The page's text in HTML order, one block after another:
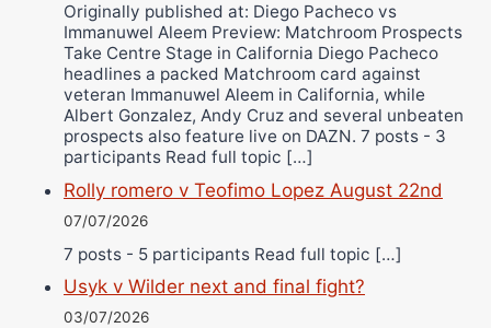
Originally published at: Diego Pacheco vs
Immanuwel Aleem Preview: Matchroom Prospects
Take Centre Stage in California Diego Pacheco
headlines a packed Matchroom card against
veteran Immanuwel Aleem in California, while
Albert Gonzalez, Andy Cruz and several unbeaten
prospects also feature live on DAZN. 7 posts - 3
participants Read full topic […]
Rolly romero v Teofimo Lopez August 22nd
07/07/2026
7 posts - 5 participants Read full topic […]
Usyk v Wilder next and final fight?
03/07/2026